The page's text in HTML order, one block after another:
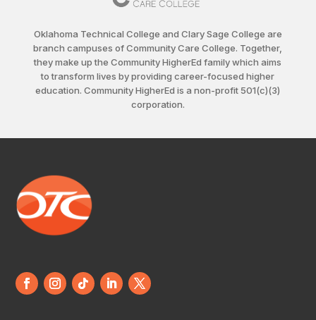
Oklahoma Technical College and Clary Sage College are
branch campuses of Community Care College. Together,
they make up the Community HigherEd family which aims
to transform lives by providing career-focused higher
education. Community HigherEd is a non-profit 501(c)(3)
corporation.